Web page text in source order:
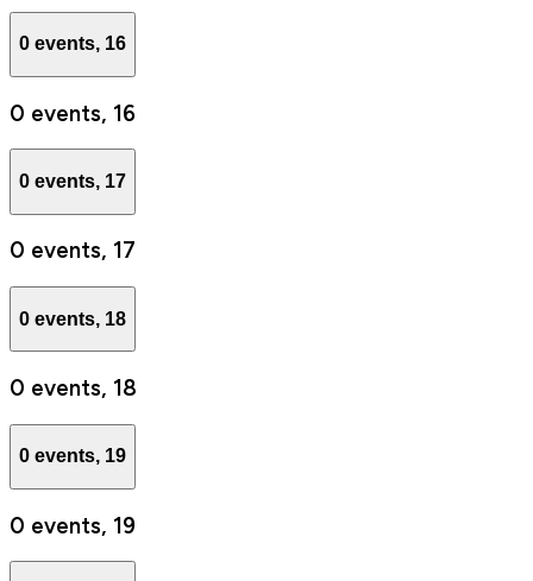
0 events, 16
0 events, 16
0 events, 17
0 events, 17
0 events, 18
0 events, 18
0 events, 19
0 events, 19